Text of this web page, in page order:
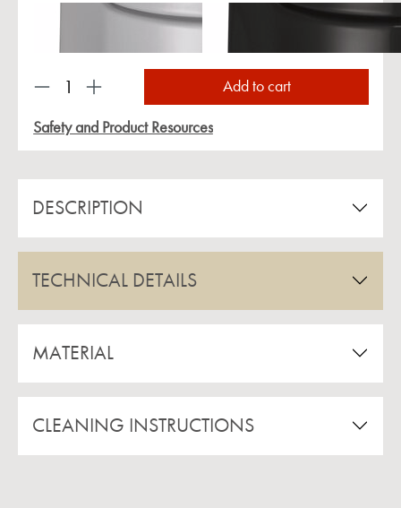
Product Quantity: Enter the desired amount or
Add to cart
Safety and Product Resources
DESCRIPTION
TECHNICAL DETAILS
MATERIAL
CLEANING INSTRUCTIONS